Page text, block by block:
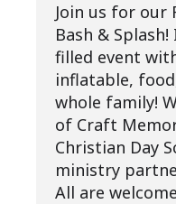
Join us for our
Bash &
filled event
inflatable,
whole family!
of Craft
Christian Day
ministry
All are